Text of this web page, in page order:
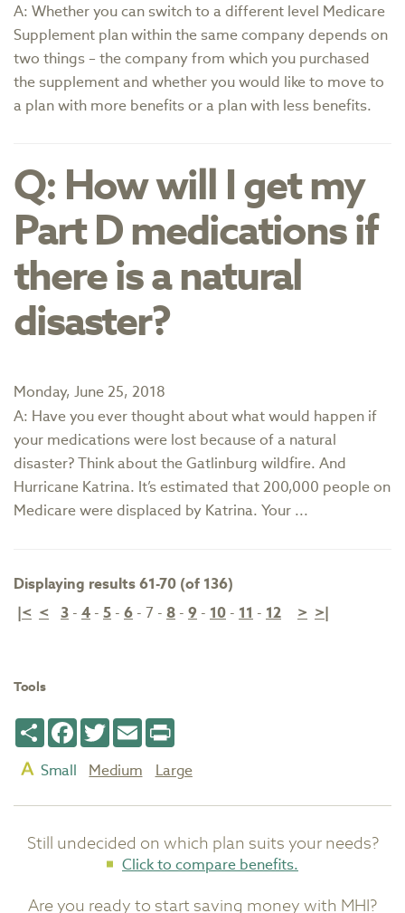
A: Whether you can switch to a different level Medicare
Supplement plan within the same company depends on
two things – the company from which you purchased
the supplement and whether you would like to move to
a plan with more benefits or a plan with less benefits.
Q: How will I get my
Part D medications if
there is a natural
disaster?
Monday, June 25, 2018
A: Have you ever thought about what would happen if
your medications were lost because of a natural
disaster? Think about the Gatlinburg wildfire. And
Hurricane Katrina. It’s estimated that 200,000 people on
Medicare were displaced by Katrina. Your ...
Displaying results 61-70 (of 136)
|< < 3 - 4 - 5 - 6 - 7 - 8 - 9 - 10 - 11 - 12 > >|
Tools
ShareFacebook
TwitterEmail
Small Medium Large
Still undecided on which plan suits your needs?
Click to compare benefits.
Are you ready to start saving money with MHI?